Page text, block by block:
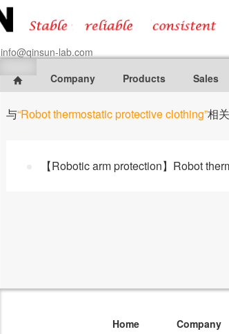
info@qinsun-lab.com
Company
Products Sales
与“Robot thermostatic protective clothing”相
【Robotic arm protection】Robot
Home Company